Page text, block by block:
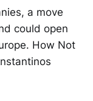
a move
could open
How Not